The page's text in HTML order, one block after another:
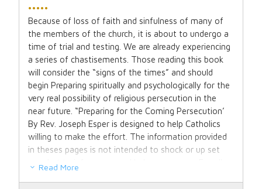
•••••
Because of loss of faith and sinfulness of many of
the members of the church, it is about to undergo a
time of trial and testing. We are already experiencing
a series of chastisements. Those reading this book
will consider the “signs of the times” and should
begin Preparing spiritually and psychologically for the
very real possibility of religious persecution in the
near future. “Preparing for the Coming Persecution’
By Rev. Joseph Esper is designed to help Catholics
willing to make the effort. The information provided
in theses pages is not intended to shock or up set
you, but to inform you and help you prepare For all
Read More